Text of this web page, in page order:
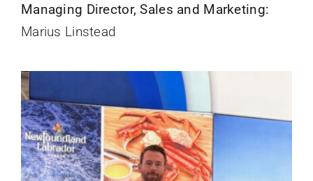
Managing Director, Sales and Marketing:
Marius Linstead